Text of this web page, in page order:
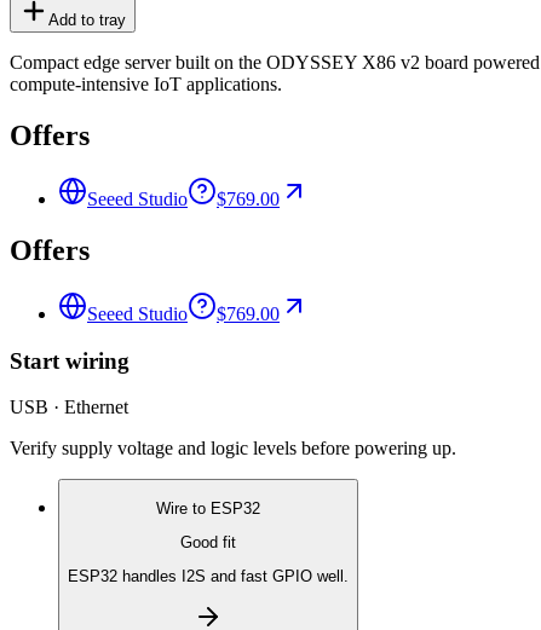
Add to tray
Compact edge server built on the ODYSSEY X86 v2 board
compute-intensive IoT applications.
Offers
Seeed Studio $769.00
Offers
Seeed Studio $769.00
Start wiring
USB · Ethernet
Verify supply voltage and logic levels before powering up.
Wire to ESP32
Good fit
ESP32 handles I2S and fast GPIO well.